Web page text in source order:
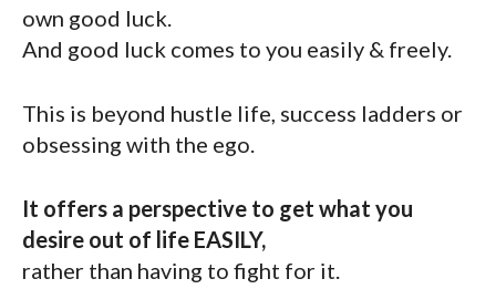
own good luck.
And good luck comes to you easily & freely.
This is beyond hustle life, success ladders or
obsessing with the ego.
It offers a perspective to get what you
desire out of life EASILY,
rather than having to fight for it.